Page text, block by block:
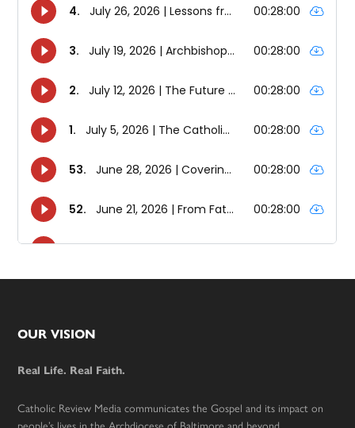
Footer
OUR VISION
Real Life. Real Faith.
Catholic Review Media communicates the Gospel and its impact on
people’s lives in the Archdiocese of Baltimore and beyond.